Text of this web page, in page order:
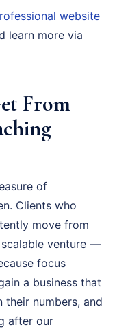
website
learn more via
From
of
Clients who
move from
venture —
focus
a business that
their numbers, and
after our